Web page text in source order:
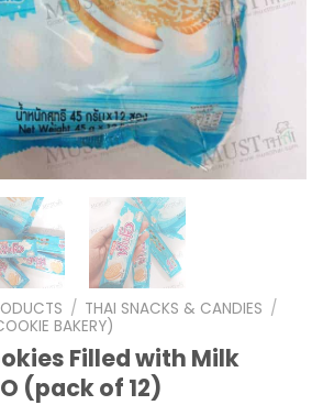
/ THAI SNACKS & CANDIES /
BAKERY)
Filled with Milk
(pack of 12)